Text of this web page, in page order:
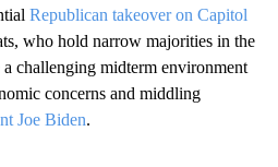
Republican takeover on Capitol
who hold narrow majorities in the
challenging midterm environment
concerns and middling
Joe Biden.